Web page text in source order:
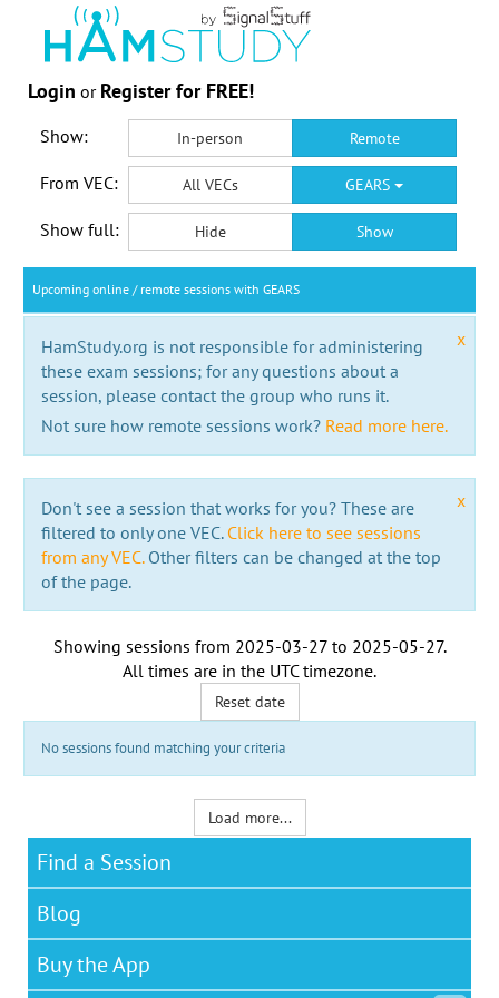
Login or Register for FREE!
Show: In-person Remote
From VEC: All VECs GEARS
Show full: Hide Show
Upcoming online / remote sessions with GEARS
x
HamStudy.org is not responsible for administering
these exam sessions; for any questions about a
session, please contact the group who runs it.
Not sure how remote sessions work? Read more here.
x
Don't see a session that works for you? These are
filtered to only one VEC. Click here to see sessions
from any VEC.Other filters can be changed at the top
of the page.
Showing sessions from 2025-03-27to 2025-05-27.
All times are in the UTC timezone.
Reset date
No sessions found matching your criteria
Load more...
Find a Session
Blog
Buy the App